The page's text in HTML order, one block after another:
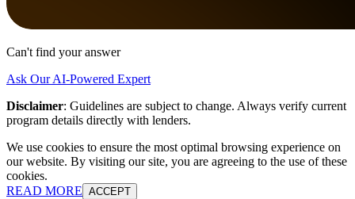
Can't find your answer
Ask Our AI-Powered Expert
Disclaimer: Guidelines are subject to change. Always verify current
program details directly with lenders.
We use cookies to ensure the most optimal browsing experience on
our website. By visiting our site, you are agreeing to the use of these
cookies.
READ MORE ACCEPT